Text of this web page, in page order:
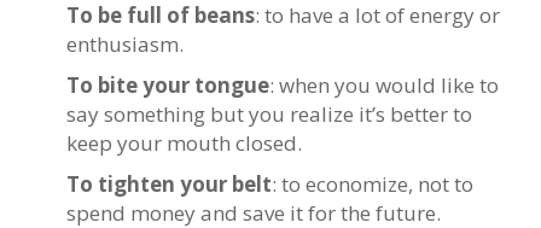
To be full of beans: to have a lot of energy or
enthusiasm.
To bite your tongue: when you would like to
say something but you realize it’s better to
keep your mouth closed.
To tighten your belt: to economize, not to
spend money and save it for the future.